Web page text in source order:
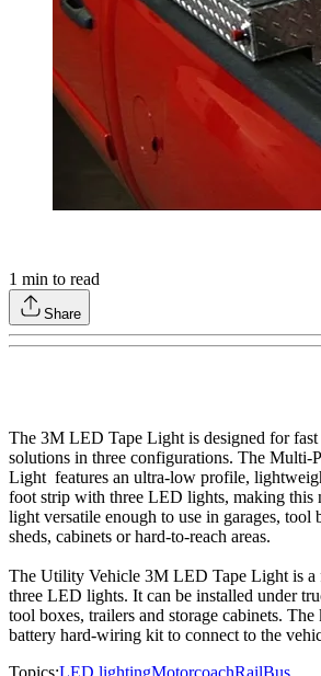
1 min to read
Share
The 3M LED Tape Light is designed for
solutions in three configurations. The Multi-
Light features an ultra-low profile,
foot strip with three LED lights, making this
light versatile enough to use in garages, tool
sheds, cabinets or hard-to-reach areas.
The Utility Vehicle 3M LED Tape Light is
three LED lights. It can be installed under
tool boxes, trailers and storage cabinets.
battery hard-wiring kit to connect to the